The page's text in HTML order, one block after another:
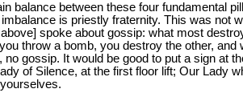
balance between these four fundamental
is priestly fraternity. This was not
spoke about gossip: what most
throw a bomb, you destroy the other,
gossip. It would be good to put a sign at
of Silence, at the first floor lift; Our Lady